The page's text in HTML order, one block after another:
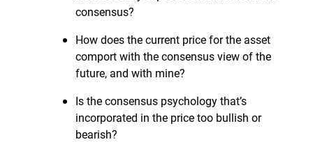
consensus?
How does the current price for the asset
comport with the consensus view of the
future, and with mine?
Is the consensus psychology that’s
incorporated in the price too bullish or
bearish?